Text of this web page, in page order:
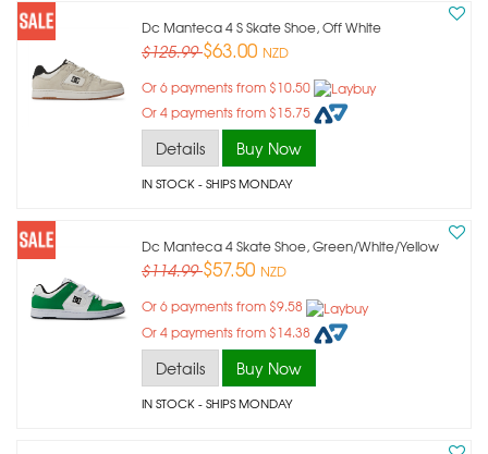
Dc Manteca 4 S Skate Shoe, Off White
$125.99$63.00 NZD
Or 6 payments from $10.50
Or 4 payments from $15.75
Details Buy Now
IN STOCK- SHIPS MONDAY
Dc Manteca 4 Skate Shoe, Green/white/yellow
$114.99$57.50 NZD
Or 6 payments from $9.58
Or 4 payments from $14.38
Details Buy Now
IN STOCK- SHIPS MONDAY